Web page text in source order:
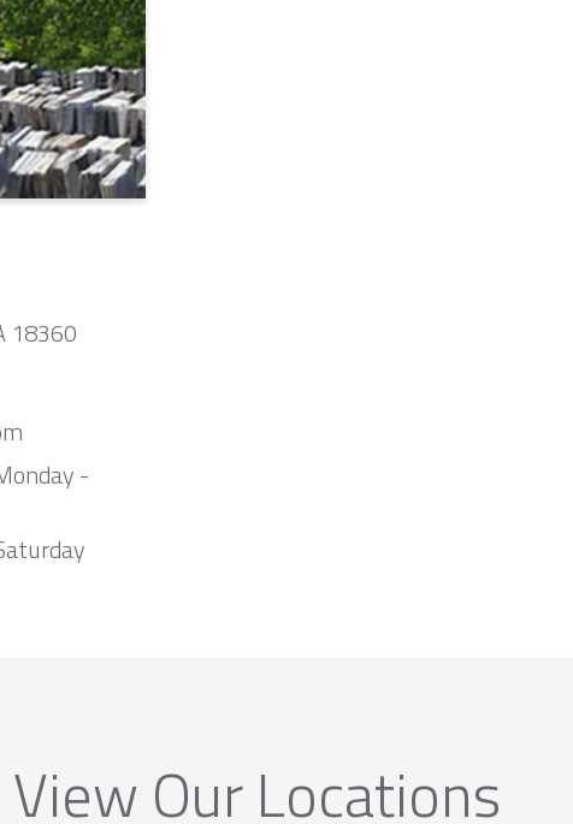
18360
-
View Our Locations